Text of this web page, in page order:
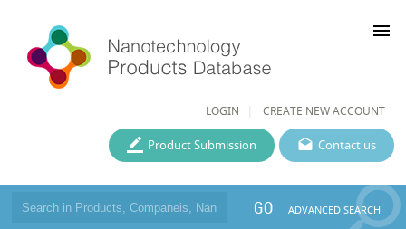
LOGIN CREATE NEW ACCOUNT
menu
Contact us
Product Submission
GO ADVANCED SEARCH